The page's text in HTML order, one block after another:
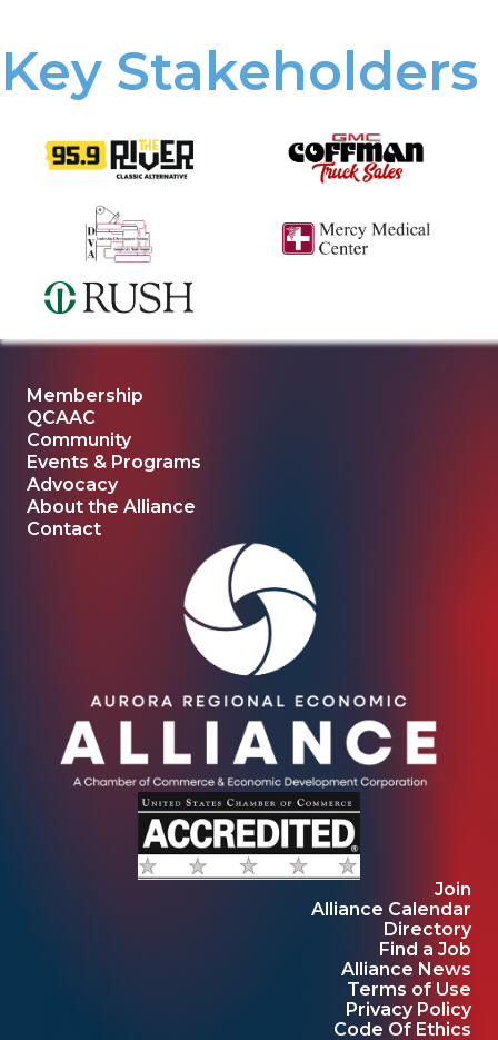
Key Stakeholders
Membership
QCAAC
Community
Events & Programs
Advocacy
About the Alliance
Contact
Join
Alliance Calendar
Directory
Find a Job
Alliance News
Terms of Use
Privacy Policy
Code Of Ethics